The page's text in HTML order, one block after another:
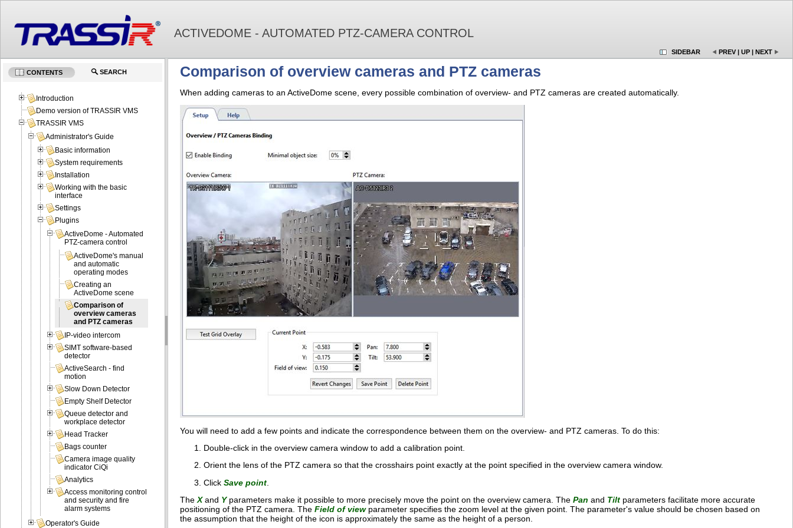
ACTIVEDOME - AUTOMATED PTZ-CAMERA CONTROL
SIDEBAR PREV | UP | NEXT
Comparison of overview cameras and PTZ cameras
When adding cameras to an ActiveDome scene, every possible combination of overview- and PTZ cameras are created automatically.
You will need to add a few points and indicate the correspondence between them on the overview- and PTZ cameras. To do this:
Double-click in the overview camera window to add a calibration point.
Orient the lens of the PTZ camera so that the crosshairs point exactly at the point specified in the overview camera window.
Click Save point
The Xand Yparameters make it possible to more precisely move the point on the overview camera. The Pan and Tilt parameters facilitate more accurate
positioning of the PTZ camera. The Field of viewparameter specifies the zoom level at the given point. The parameter's value should be chosen based on
the assumption that the height of the icon is approximately the same as the height of a person.
CONTENTS SEARCH
Introduction
Demo version of TRASSIR VMS
TRASSIR VMS
Administrator's Guide
Basic information
System requirements
Installation
Working with the basic
interface
Settings
Plugins
ActiveDome - Automated
PTZ-camera control
ActiveDome's manual
and automatic
operating modes
Creating an
ActiveDome scene
Comparison of
overview cameras
and PTZ cameras
IP-video intercom
SIMT software-based
detector
ActiveSearch - find
motion
Slow Down Detector
Empty Shelf Detector
Queue detector and
workplace detector
Head Tracker
Bags counter
Camera image quality
indicator CiQi
Analytics
Access monitoring control
and security and fire
alarm systems
Operator's Guide